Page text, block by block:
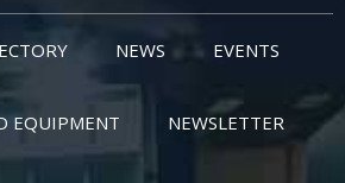
NEWS EVENTS
EQUIPMENT NEWSLETTER